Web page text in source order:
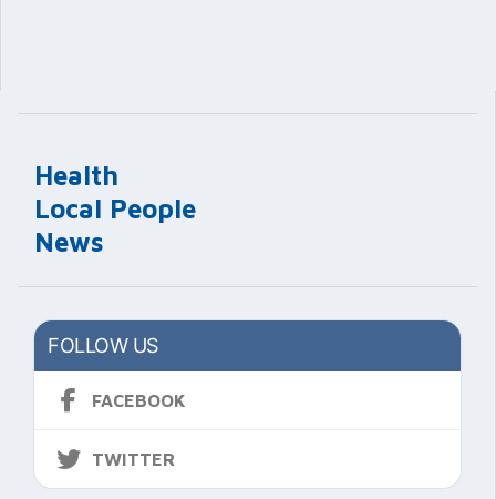
Health
Local People
News
FOLLOW US
FACEBOOK
TWITTER